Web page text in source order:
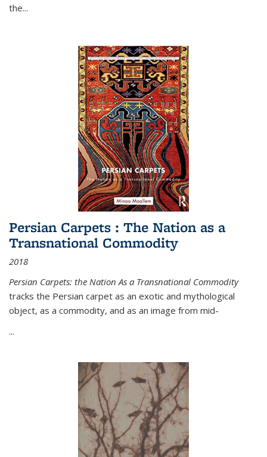
the...
Persian Carpets : The Nation as a
Transnational Commodity
2018
Persian Carpets: the Nation As a Transnational Commodity
tracks the Persian carpet as an exotic and mythological
object, as a commodity, and as an image from mid-
...